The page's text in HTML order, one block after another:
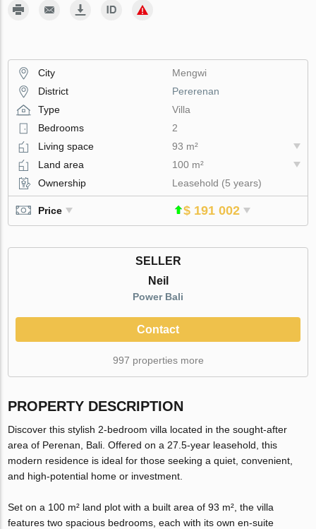
City
Mengwi
District
Pererenan
Type
Villa
Bedrooms
2
Living space
93 m²
Land area
100 m²
Ownership
Leasehold (5 years)
Price $ 191 002
SELLER
Neil
Power Bali
Contact
997 properties more
PROPERTY DESCRIPTION
Discover this stylish 2-bedroom villa located in the sought-after
area of Perenan, Bali. Offered on a 27.5-year leasehold, this
modern residence is ideal for those seeking a quiet, convenient,
and high-potential home or investment.
Set on a 100 m² land plot with a built area of 93 m², the villa
features two spacious bedrooms, each with its own en-suite